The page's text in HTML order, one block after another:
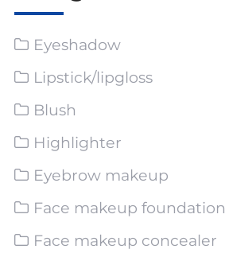
Eyeshadow
Lipstick/lipgloss
Blush
Highlighter
Eyebrow makeup
Face makeup foundation
Face makeup concealer